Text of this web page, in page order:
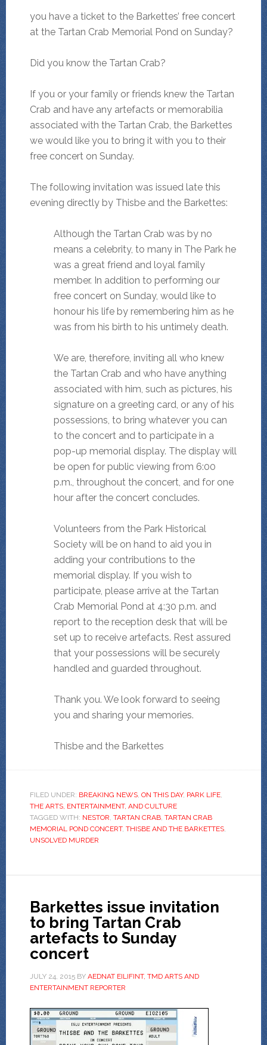
you have a ticket to the Barkettes’ free concert
at the Tartan Crab Memorial Pond on Sunday?
Did you know the Tartan Crab?
If you or your family or friends knew the Tartan
Crab and have any artefacts or memorabilia
associated with the Tartan Crab, the Barkettes
we would like you to bring it with you to their
free concert on Sunday.
The following invitation was issued late this
evening directly by Thisbe and the Barkettes:
Although the Tartan Crab was by no
means a celebrity, to many in The Park he
was a great friend and loyal family
member. In addition to performing our
free concert on Sunday, would like to
honour his life by remembering him as he
was from his birth to his untimely death.
We are, therefore, inviting all who knew
the Tartan Crab and who have anything
associated with him, such as pictures, his
signature on a greeting card, or any of his
possessions, to bring whatever you can
to the concert and to participate in a
pop-up memorial display. The display will
be open for public viewing from 6:00
p.m., throughout the concert, and for one
hour after the concert concludes.
Volunteers from the Park Historical
Society will be on hand to aid you in
adding your contributions to the
memorial display. If you wish to
participate, please arrive at the Tartan
Crab Memorial Pond at 4:30 p.m. and
report to the reception desk that will be
set up to receive artefacts. Rest assured
that your possessions will be securely
handled and guarded throughout.
Thank you. We look forward to seeing
you and sharing your memories.
Thisbe and the Barkettes
FILED UNDER: BREAKING NEWS, ON THIS DAY, PARK LIFE,
THE ARTS, ENTERTAINMENT, AND CULTURE
TAGGED WITH: NESTOR, TARTAN CRAB, TARTAN CRAB
MEMORIAL POND CONCERT, THISBE AND THE BARKETTES,
UNSOLVED MURDER
Barkettes issue invitation
to bring Tartan Crab
artefacts to Sunday
concert
JULY 24, 2015BY AEDNAT EILIFINT, TMD ARTS AND
ENTERTAINMENT REPORTER